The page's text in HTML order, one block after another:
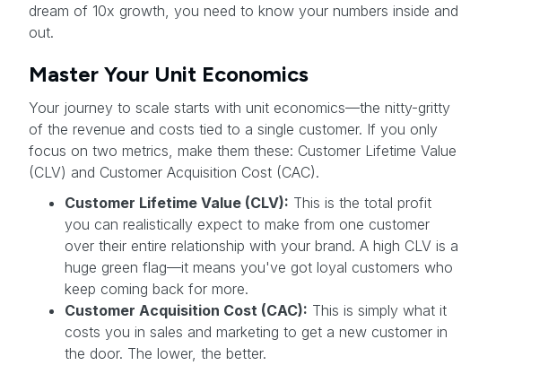
dream of 10x growth, you need to know your numbers inside and
out.
Master Your Unit Economics
Your journey to scale starts with unit economics—the nitty-gritty
of the revenue and costs tied to a single customer. If you only
focus on two metrics, make them these: Customer Lifetime Value
(CLV) and Customer Acquisition Cost (CAC).
Customer Lifetime Value (CLV): This is the total profit
you can realistically expect to make from one customer
over their entire relationship with your brand. A high CLV is a
huge green flag—it means you've got loyal customers who
keep coming back for more.
Customer Acquisition Cost (CAC): This is simply what it
costs you in sales and marketing to get a new customer in
the door. The lower, the better.